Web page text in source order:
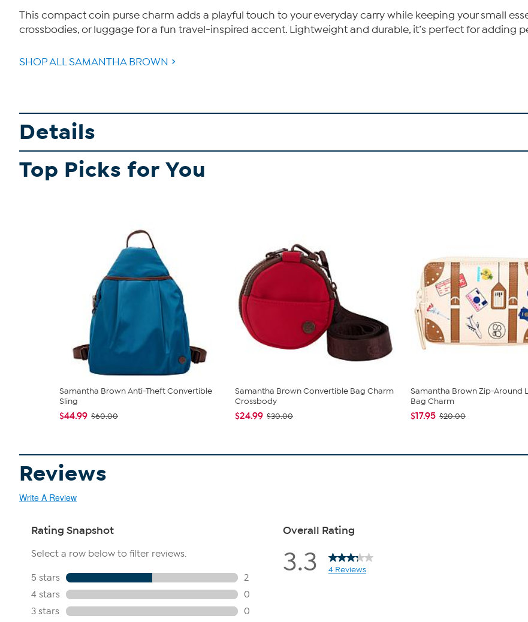
This compact coin purse charm adds a playful touch to your everyday carry while keeping your small
crossbodies, or luggage for a fun travel-inspired accent. Lightweight and durable, it’s perfect for adding
SHOP ALL SAMANTHA BROWN
Details
Top Picks for You
Samantha Brown Anti-Theft Convertible
Sling
$44.99 $60.00
Samantha Brown Convertible Bag Charm
Crossbody
$24.99 $30.00
Samantha Brown Zip-Around
Bag Charm
$17.95 $20.00
Reviews
Write A Review